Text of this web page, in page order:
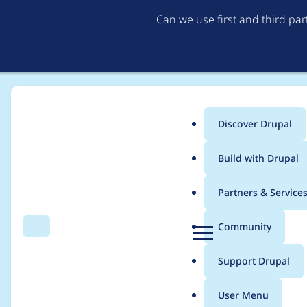
Can we use first and third
Search Menu
Main
menu
Discover Drupal
Build with Drupal
Partners & Services
Community
Support Drupal
User Menu
Breadcrumb
Usage statistics for